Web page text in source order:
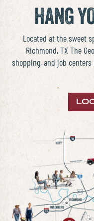
HANG
Located at the sweet
Richmond, TX The
shopping, and job